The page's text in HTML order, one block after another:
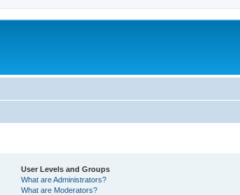
User Levels and Groups
What are Administrators?
What are Moderators?